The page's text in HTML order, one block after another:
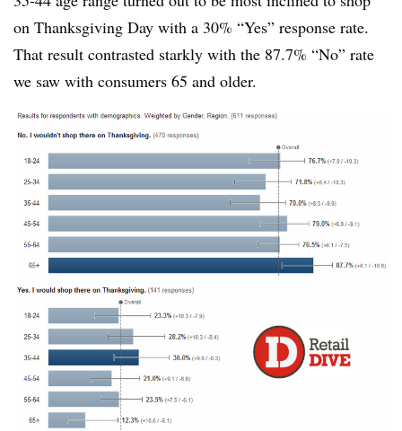
on Thanksgiving Day with a 30% “Yes” response rate.
That result contrasted starkly with the 87.7% “No” rate
we saw with consumers 65 and older.